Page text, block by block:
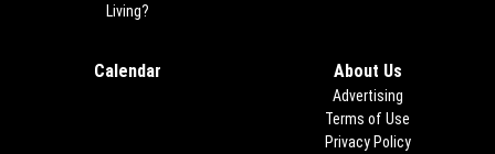
Living?
Calendar About Us
Advertising
Terms of Use
Privacy Policy